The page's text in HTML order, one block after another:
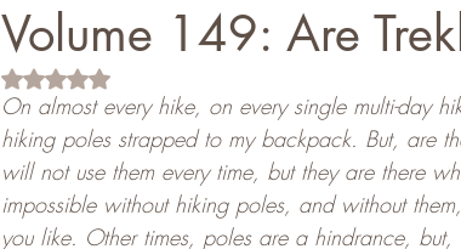
Volume 149: Are
Rated NaN out of 5 stars.
On almost every hike, on every single multi-day
hiking poles strapped to my backpack. But, are
will not use them every time, but they are there
impossible without hiking poles, and without
you like. Other times, poles are a hindrance,